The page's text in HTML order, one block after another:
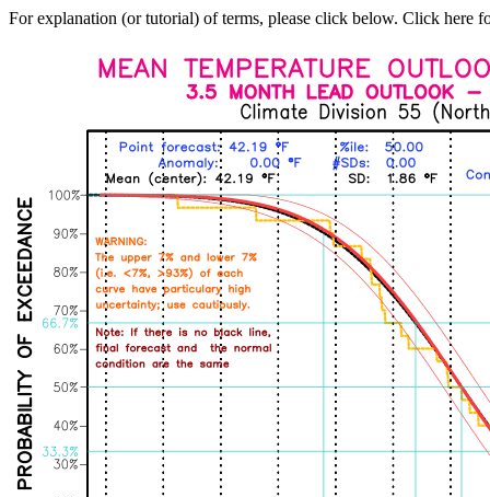
For explanation (or tutorial) of terms, please click below. Click here